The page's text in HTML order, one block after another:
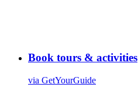
Book tours & activities
via GetYourGuide